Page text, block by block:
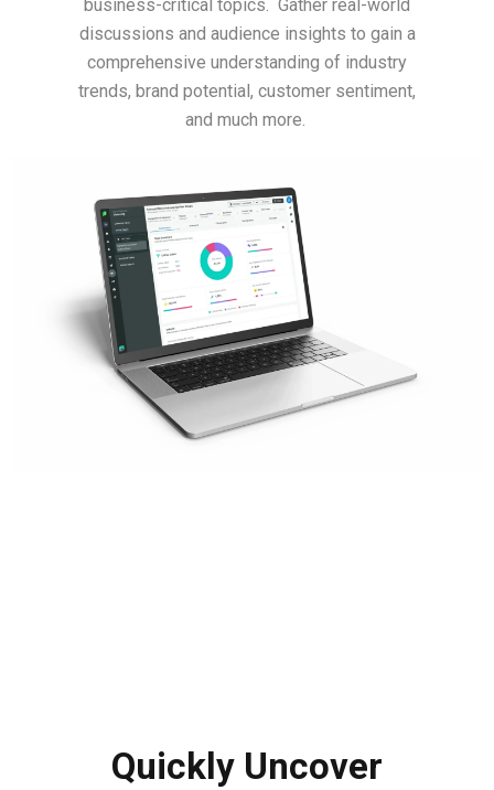
business-critical topics. Gather real-world
discussions and audience insights to gain a
comprehensive understanding of industry
trends, brand potential, customer sentiment,
and much more.
Quickly Uncover